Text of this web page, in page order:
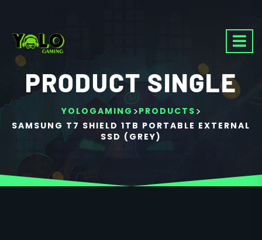
PRODUCT SINGLE
YOLOGAMING >PRODUCTS >
SAMSUNG T7 SHIELD 1TB PORTABLE EXTERNAL
SSD (GREY)